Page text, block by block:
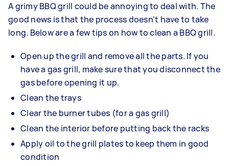
A grimy BBQ grill could be annoying to deal with. The
good news is that the process doesn't have to take
long. Below are a few tips on how to clean a BBQ grill.
Open up the grill and remove all the parts. If you
have a gas grill, make sure that you disconnect the
gas before opening it up.
Clean the trays
Clear the burner tubes (for a gas grill)
Clean the interior before putting back the racks
Apply oil to the grill plates to keep them in good
condition